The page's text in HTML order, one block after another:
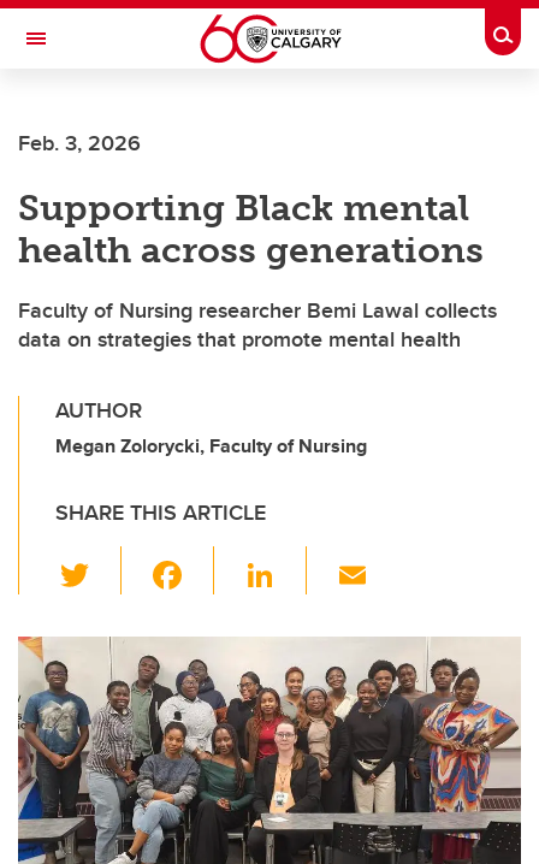
Skip to main content
Toggle Navigation
Feb. 3, 2026
Supporting Black mental
health across generations
Faculty of Nursing researcher Bemi Lawal collects
data on strategies that promote mental health
AUTHOR
Megan Zolorycki, Faculty of Nursing
SHARE THIS ARTICLE
wi
tt
er
c
e
b
o
o
k
Li
k
e
dI
n
ail